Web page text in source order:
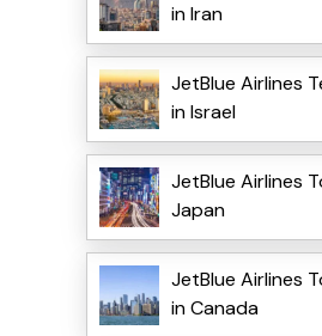
in Iran
JetBlue Airlines
in Israel
JetBlue Airlines
Japan
JetBlue Airlines
in Canada